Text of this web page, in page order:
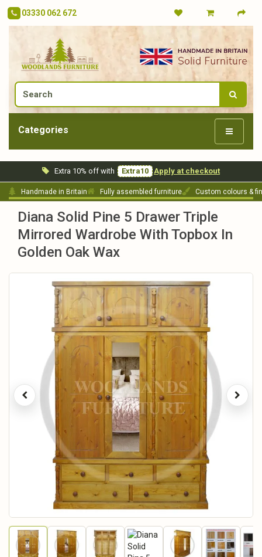
03330 062 672
Categories
Extra 10% off with Extra10 Apply at checkout
Handmade in Britain Fully assembled furniture Custom colours &
Diana Solid Pine 5 Drawer Triple
Mirrored Wardrobe With Topbox In
Golden Oak Wax